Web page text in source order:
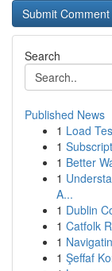
Search
Published News
1 Load
1
1 Better
1
A...
1 Dublin
1 Catfolk
1
1 Şeffaf